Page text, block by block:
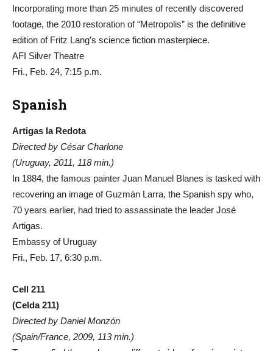
Incorporating more than 25 minutes of recently discovered
footage, the 2010 restoration of “Metropolis” is the definitive
edition of Fritz Lang’s science fiction masterpiece.
AFI Silver Theatre
Fri., Feb. 24, 7:15 p.m.
Spanish
Artigas la Redota
Directed by César Charlone
(Uruguay, 2011, 118 min.)
In 1884, the famous painter Juan Manuel Blanes is tasked with
recovering an image of Guzmán Larra, the Spanish spy who,
70 years earlier, had tried to assassinate the leader José
Artigas.
Embassy of Uruguay
Fri., Feb. 17, 6:30 p.m.
Cell 211
(Celda 211)
Directed by Daniel Monzón
(Spain/France, 2009, 113 min.)